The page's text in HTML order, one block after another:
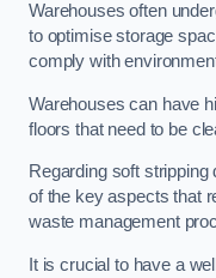
Warehouses often
to optimise storage
comply with
Warehouses can have
floors that need to be
Regarding soft
of the key aspects that
waste management
It is crucial to have a